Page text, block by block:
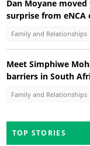
Dan Moyane
surprise from eNCA
Family and Relationships
Meet Simphiwe
barriers in South
Family and Relationships
TOP STORIES